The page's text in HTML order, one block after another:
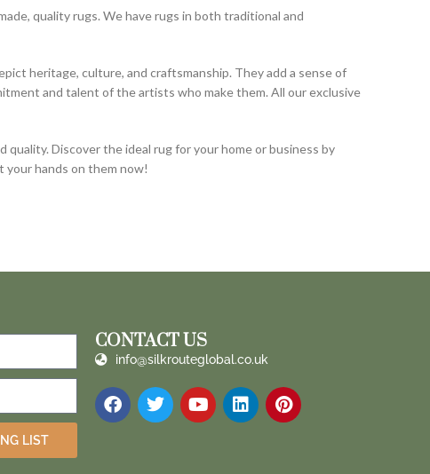
quality rugs. We have rugs in both traditional and
heritage, culture, and craftsmanship. They add a sense of
and talent of the artists who make them. All our exclusive
Discover the ideal rug for your home or business by
your hands on them now!
LIST
CONTACT US
info@silkrouteglobal.co.uk